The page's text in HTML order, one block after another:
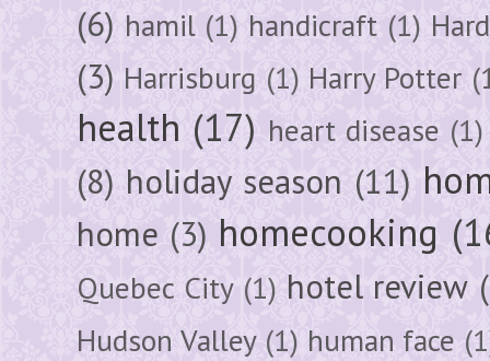
(6) hamil (1) handicraft (1)
(3) Harrisburg (1) Harry Potter
health (17) heart disease (1)
(8) holiday season (11)
home (3) homecooking
Quebec City (1) hotel review
Hudson Valley (1) human face